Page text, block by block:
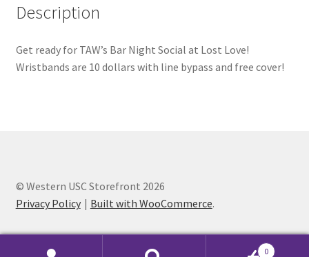
FHSSC
Description
Get ready for TAW’s Bar Night Social at Lost Love!
Wristbands are 10 dollars with line bypass and free cover!
© Western USC Storefront 2026
Privacy Policy
Built with WooCommerce.
0